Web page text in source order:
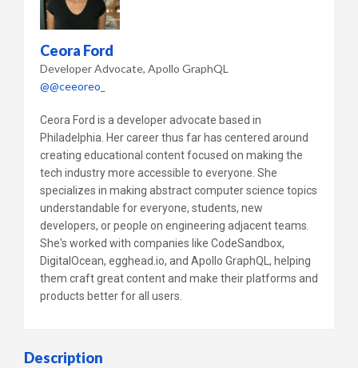
Ceora Ford
Developer Advocate Apollo GraphQL
@@ceeoreo_
Ceora Ford is a developer advocate based in
Philadelphia. Her career thus far has centered around
creating educational content focused on making the
tech industry more accessible to everyone. She
specializes in making abstract computer science topics
understandable for everyone, students, new
developers, or people on engineering adjacent teams.
She's worked with companies like CodeSandbox,
DigitalOcean, egghead.io, and Apollo GraphQL, helping
them craft great content and make their platforms and
products better for all users.
Description